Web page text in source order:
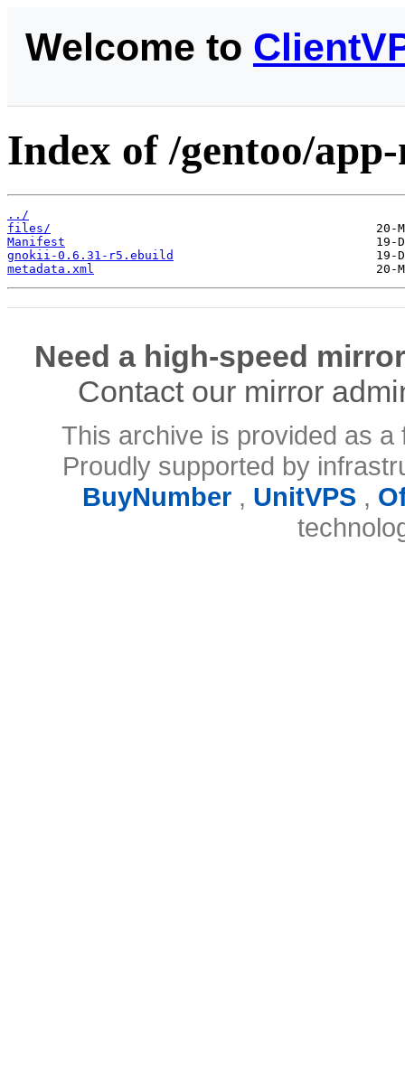
Welcome to
Index of /gentoo/
../
files/
Manifest
gnokii-0.6.31-r5.ebuild
metadata.xml
Need a high-speed
Contact our mirror
This archive is provided as
Proudly supported by
BuyNumber, UnitVPS,